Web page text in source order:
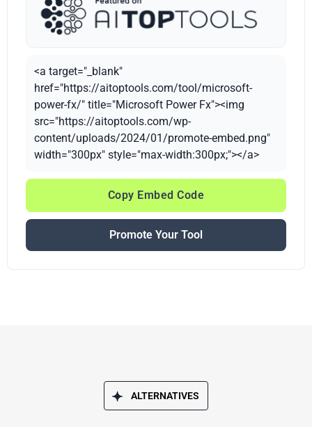
<a target="_blank"
href="https://aitoptools.com/tool/microsoft-
power-fx/" title="Microsoft Power Fx"><img
src="https://aitoptools.com/wp-
content/uploads/2024/01/promote-embed.png"
width="300px" style="max-width:300px;"></a>
Copy Embed Code
Promote Your Tool
ALTERNATIVES